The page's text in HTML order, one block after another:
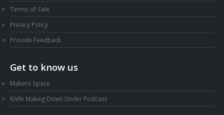
Terms of Sale
Privacy Policy
Provide Feedback
Get to know us
Makers Space
Knife Making Down Under Podcast